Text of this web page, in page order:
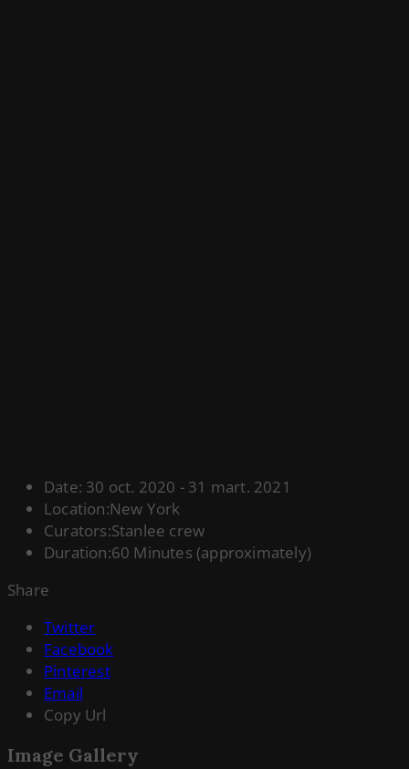
Date: 30 oct. 2020 - 31 mart. 2021
Location:New York
Curators:Stanlee crew
Duration:60 Minutes (approximately)
Share
Twitter
Facebook
Pinterest
Email
Copy Url
Image Gallery